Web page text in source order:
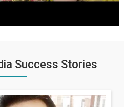
Success Stories